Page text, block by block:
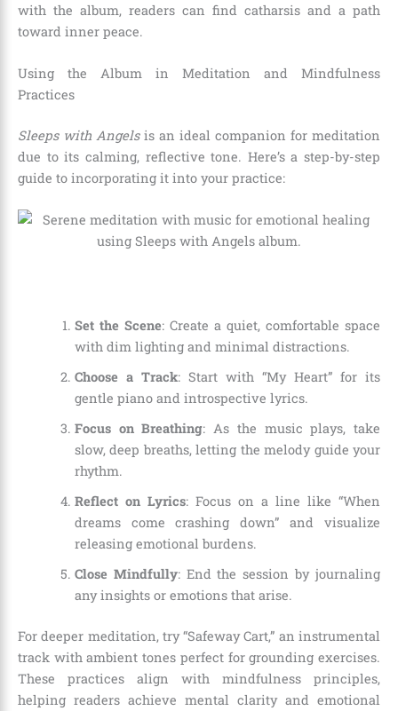
with the album, readers can find catharsis and a path
toward inner peace.
Using the Album in Meditation and Mindfulness
Practices
Sleeps with Angelsis an ideal companion for meditation
due to its calming, reflective tone. Here’s a step-by-step
guide to incorporating it into your practice:
Set the Scene: Create a quiet, comfortable space
with dim lighting and minimal distractions.
Choose a Track: Start with “My Heart” for its
gentle piano and introspective lyrics.
Focus on Breathing: As the music plays, take
slow, deep breaths, letting the melody guide your
rhythm.
Reflect on Lyrics: Focus on a line like “When
dreams come crashing down” and visualize
releasing emotional burdens.
Close Mindfully: End the session by journaling
any insights or emotions that arise.
For deeper meditation, try “Safeway Cart,” an instrumental
track with ambient tones perfect for grounding exercises.
These practices align with mindfulness principles,
helping readers achieve mental clarity and emotional